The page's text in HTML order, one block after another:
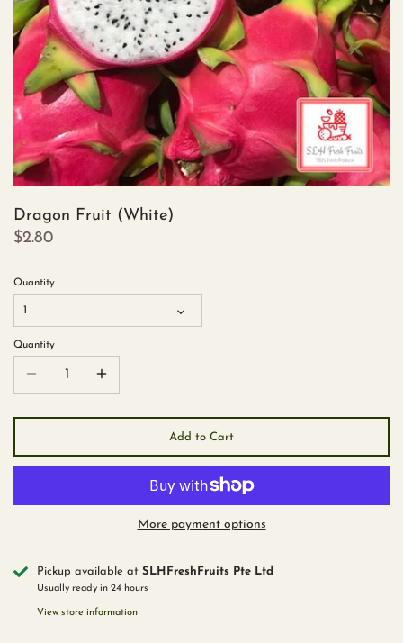
Dragon Fruit (White)
$2.80
Quantity
1
Quantity
Add to Cart
More payment options
Pickup available at SLHFreshFruits Pte Ltd
Usually ready in 24 hours
View store information